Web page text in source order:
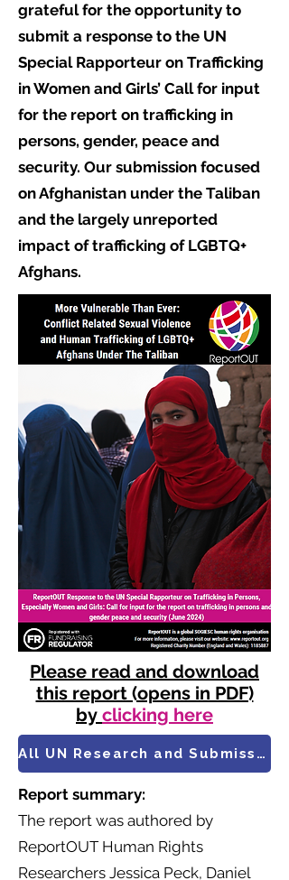
grateful for the opportunity to
submit a response to the UN
Special Rapporteur on Trafficking
in Women and Girls’ Call for input
for the report on trafficking in
persons, gender, peace and
security. Our submission focused
on Afghanistan under the Taliban
and the largely unreported
impact of trafficking of LGBTQ+
Afghans.
Please read and download
this report (opens in PDF)
by clicking here
All UN Research and Submissions
Report summary:
​The report was authored by
ReportOUT Human Rights
Researchers Jessica Peck, Daniel